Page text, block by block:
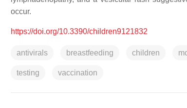
occur.
https://doi.org/10.3390/children9121832
antivirals breastfeeding children
testing vaccination